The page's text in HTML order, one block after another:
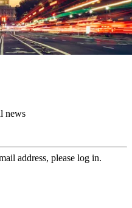
news
address, please log in.